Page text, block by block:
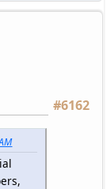
#6162